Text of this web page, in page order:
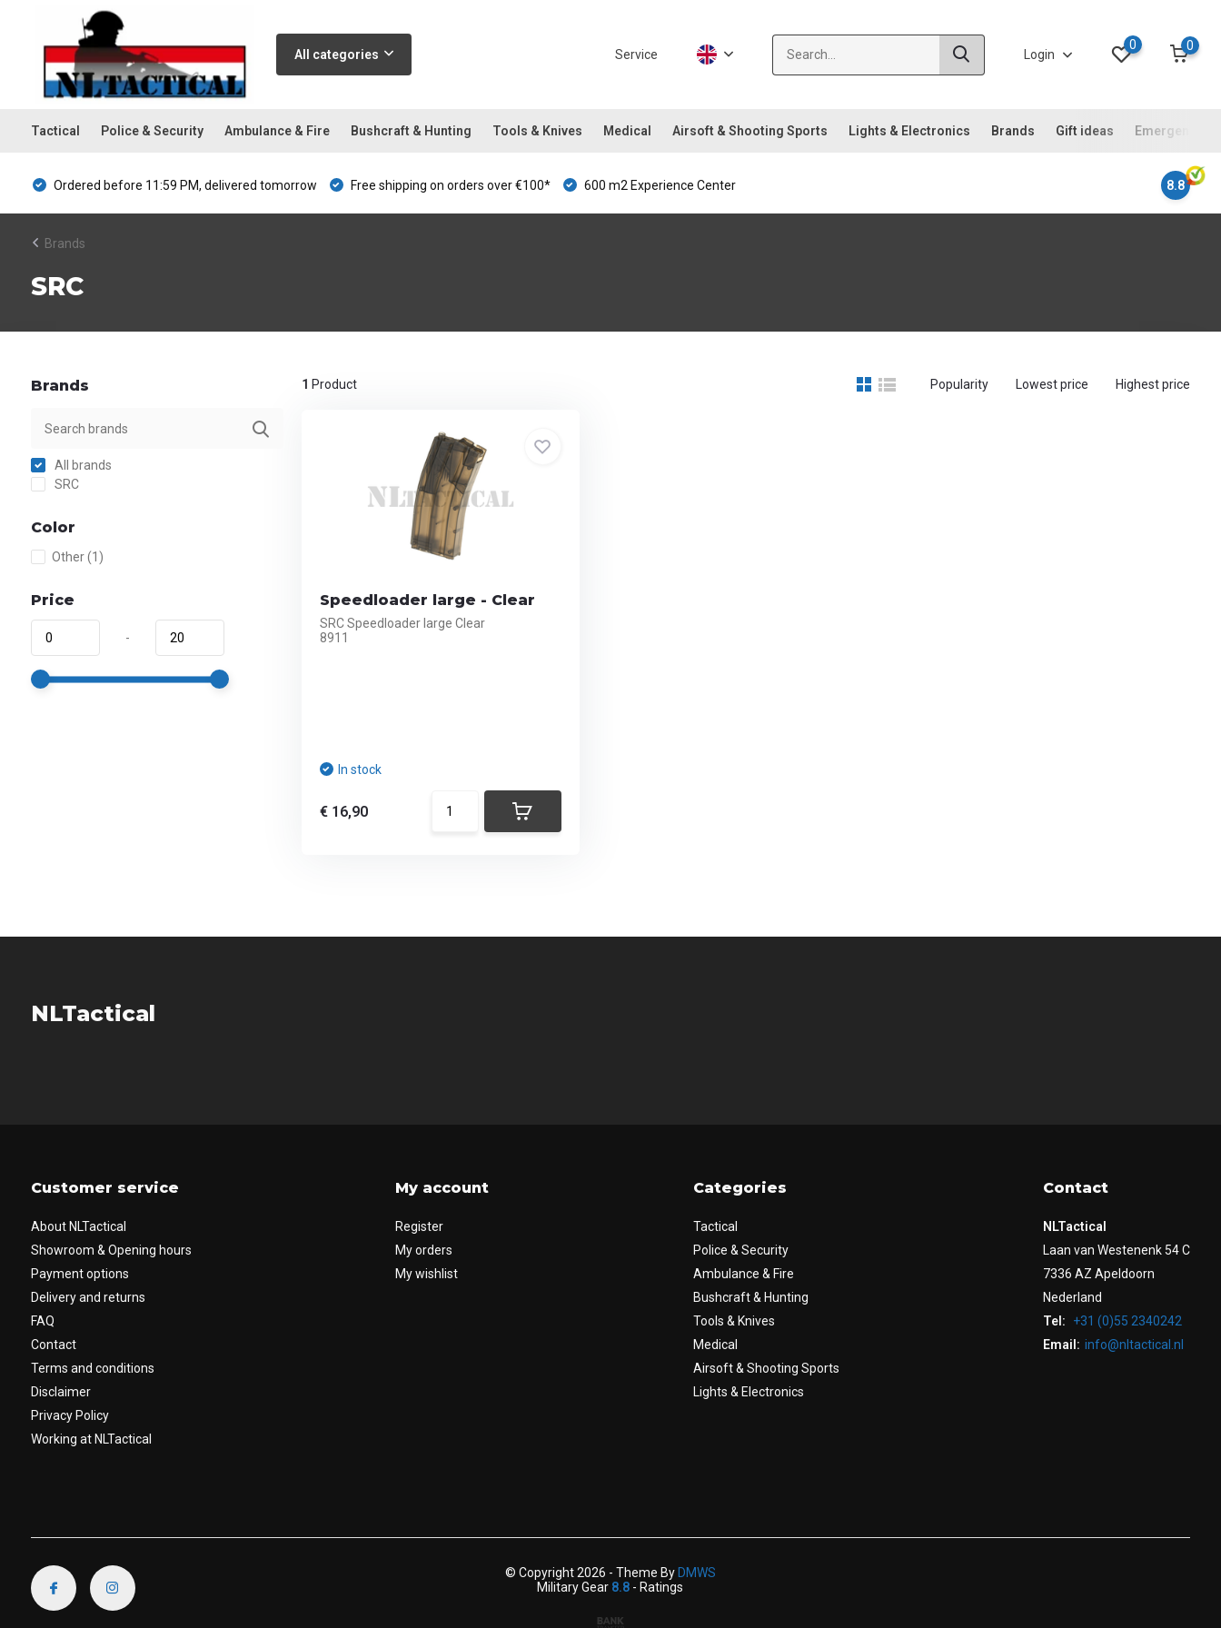
All categories Service Login
0 0
Tactical Police & Security Ambulance & Fire Bushcraft & Hunting Tools & Knives Medical Airsoft & Shooting Sports Lights & Electronics Brands Gift ideas Emergency
Ordered before 11:59 PM, delivered tomorrow Free shipping on orders over €100* 600 m2 Experience Center 8.8
Brands
SRC
Brands
All brands
SRC
Color
Other(1)
Price
-
1 Product Popularity Lowest price Highest price
Speedloader large - Clear
SRC Speedloader large Clear
8911
In stock
€ 16,90
NLTactical
Customer service
About NLTactical
Showroom & Opening hours
Payment options
Delivery and returns
FAQ
Contact
Terms and conditions
Disclaimer
Privacy Policy
Working at NLTactical
My account
Register
My orders
My wishlist
Categories
Tactical
Police & Security
Ambulance & Fire
Bushcraft & Hunting
Tools & Knives
Medical
Airsoft & Shooting Sports
Lights & Electronics
Contact
NLTactical
Laan van Westenenk 54 C
7336 AZ Apeldoorn
Nederland
Tel:
+31 (0)55 2340242
Email: info@nltactical.nl
© Copyright 2026 - Theme By DMWS
Military Gear 8.8 - Ratings